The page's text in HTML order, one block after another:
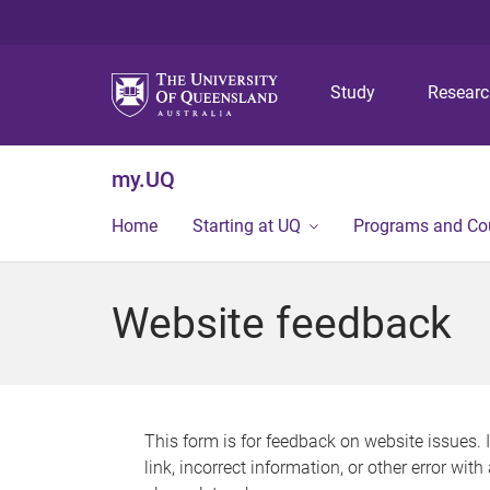
Study
my.UQ
Home Starting at UQ Programs and
Website feedback
This form is for feedback on website issues.
link, incorrect information, or other error with